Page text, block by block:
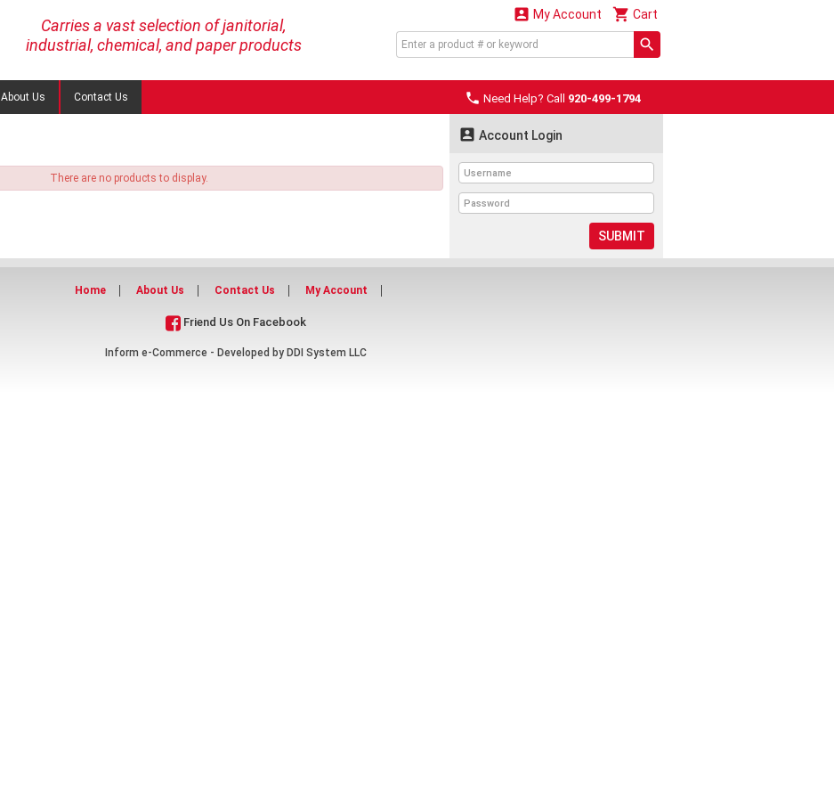
Carries a vast selection of janitorial,
industrial, chemical, and paper products
 Cart
 My Account
 Need Help? Call 920-499-1794
About Us Contact Us
There are no products to display.
 Account Login
SUBMIT
Home About Us Contact Us My Account
Friend Us On Facebook
Inform e-Commerce - Developed by DDI System LLC